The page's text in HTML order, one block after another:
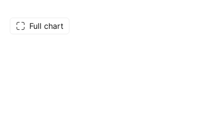
Full chart